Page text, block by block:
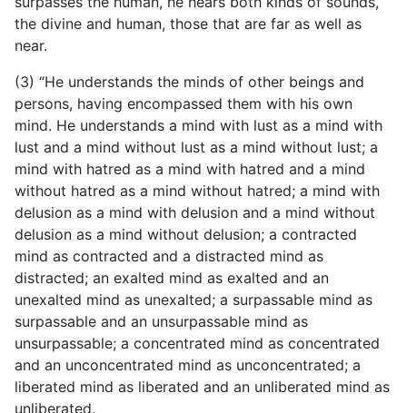
the divine and human, those that are far as well as
near.
(3) “He understands the minds of other beings and
persons, having encompassed them with his own
mind. He understands a mind with lust as a mind with
lust and a mind without lust as a mind without lust; a
mind with hatred as a mind with hatred and a mind
without hatred as a mind without hatred; a mind with
delusion as a mind with delusion and a mind without
delusion as a mind without delusion; a contracted
mind as contracted and a distracted mind as
distracted; an exalted mind as exalted and an
unexalted mind as unexalted; a surpassable mind as
surpassable and an unsurpassable mind as
unsurpassable; a concentrated mind as concentrated
and an unconcentrated mind as unconcentrated; a
liberated mind as liberated and an unliberated mind as
unliberated.